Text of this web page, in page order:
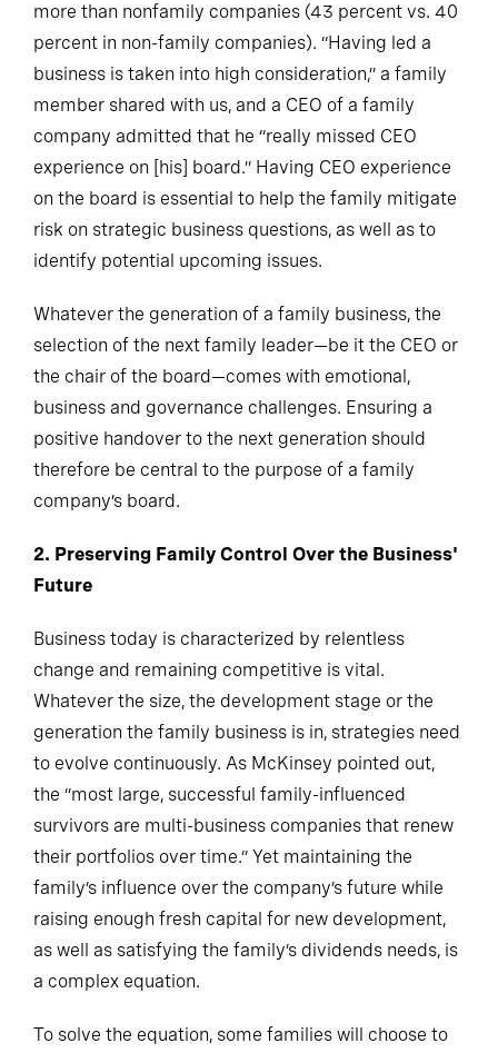
more than nonfamily companies (43 percent vs. 40
percent in non-family companies). “Having led a
business is taken into high consideration,” a family
member shared with us, and a CEO of a family
company admitted that he “really missed CEO
experience on [his] board.” Having CEO experience
on the board is essential to help the family mitigate
risk on strategic business questions, as well as to
identify potential upcoming issues.
Whatever the generation of a family business, the
selection of the next family leader—be it the CEO or
the chair of the board—comes with emotional,
business and governance challenges. Ensuring a
positive handover to the next generation should
therefore be central to the purpose of a family
company’s board.
2. Preserving Family Control Over the Business'
Future
Business today is characterized by relentless
change and remaining competitive is vital.
Whatever the size, the development stage or the
generation the family business is in, strategies need
to evolve continuously. As McKinsey pointed out,
the “most large, successful family-influenced
survivors are multi-business companies that renew
their portfolios over time.” Yet maintaining the
family’s influence over the company’s future while
raising enough fresh capital for new development,
as well as satisfying the family’s dividends needs, is
a complex equation.
To solve the equation, some families will choose to